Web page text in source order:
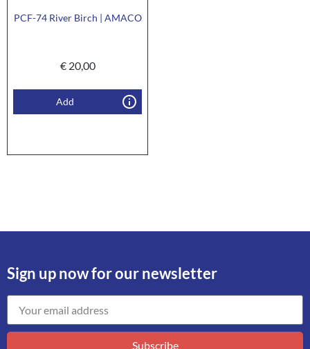
PCF-74 River Birch | AMACO
€20,00
Add
Sign up now for our newsletter
Subscribe